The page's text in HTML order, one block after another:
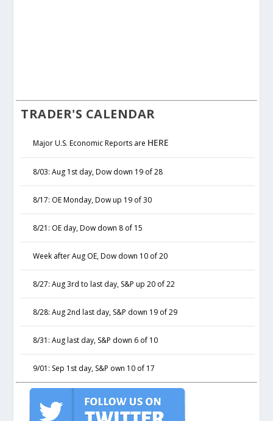
TRADER'S CALENDAR
Major U.S. Economic Reports are HERE
8/03: Aug 1st day, Dow down 19 of 28
8/17: OE Monday, Dow up 19 of 30
8/21: OE day, Dow down 8 of 15
Week after Aug OE, Dow down 10 of 20
8/27: Aug 3rd to last day, S&P up 20 of 22
8/28: Aug 2nd last day, S&P down 19 of 29
8/31: Aug last day, S&P down 6 of 10
9/01: Sep 1st day, S&P own 10 of 17